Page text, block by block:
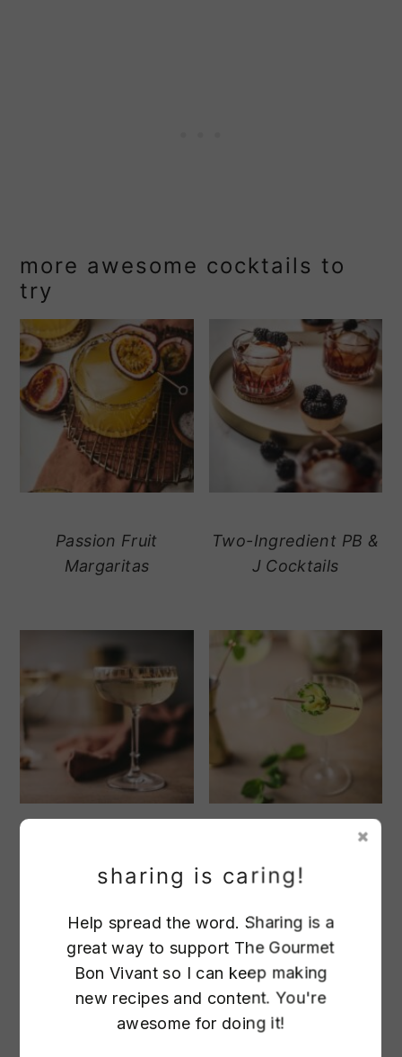
more awesome cocktails to
try
Passion Fruit
Margaritas
Two-Ingredient PB &
J Cocktails
Gimlet
sharing is caring!
Help spread the word. Sharing is a
great way to support The Gourmet
Bon Vivant so I can keep making
new recipes and content. You're
awesome for doing it!